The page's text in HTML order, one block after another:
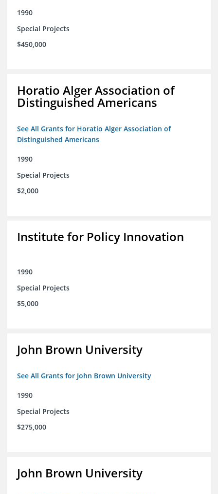
1990
Special Projects
$450,000
Horatio Alger Association of
Distinguished Americans
See All Grants for Horatio Alger Association of
Distinguished Americans
1990
Special Projects
$2,000
Institute for Policy Innovation
1990
Special Projects
$5,000
John Brown University
See All Grants for John Brown University
1990
Special Projects
$275,000
John Brown University